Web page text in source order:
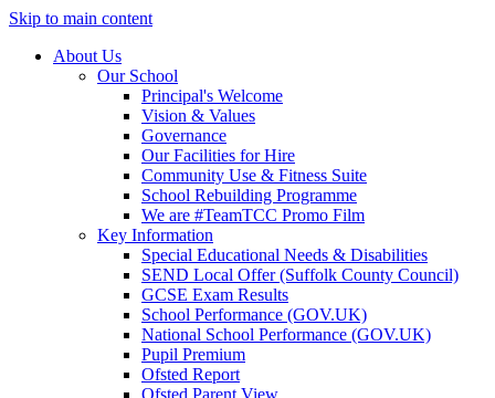
Skip to main content
About Us
Our School
Principal's Welcome
Vision & Values
Governance
Our Facilities for Hire
Community Use & Fitness Suite
School Rebuilding Programme
We are #TeamTCC Promo Film
Key Information
Special Educational Needs & Disabilities
SEND Local Offer (Suffolk County Council)
GCSE Exam Results
School Performance (GOV.UK)
National School Performance (GOV.UK)
Pupil Premium
Ofsted Report
Ofsted Parent View